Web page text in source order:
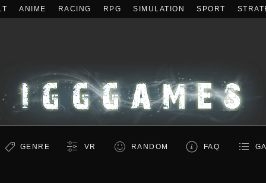
ANIME RACING RPG SIMULATION SPORT
GENRE VR RANDOM FAQ